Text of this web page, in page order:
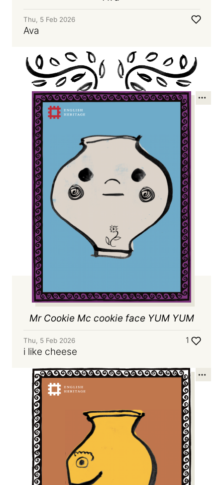
Thu, 5 Feb 2026
Ava
Mr Cookie Mc cookie face YUM YUM
Thu, 5 Feb 2026
i like cheese
1